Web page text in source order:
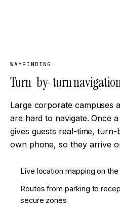
WAYFINDING
Turn-by-turn
Large corporate campuses
are hard to navigate. Once
gives guests real-time,
own phone, so they arrive
Live location mapping on
Routes from parking to
secure zones